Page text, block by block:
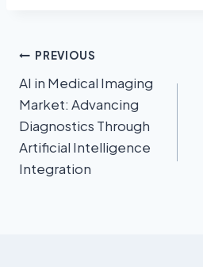
PREVIOUS
AI in Medical Imaging
Market: Advancing
Diagnostics Through
Artificial Intelligence
Integration